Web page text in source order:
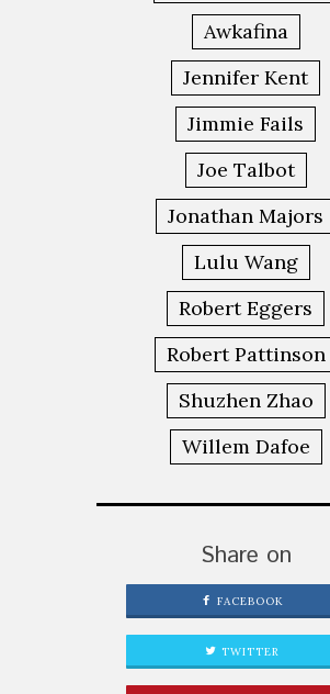
Awkafina
Jennifer Kent
Jimmie Fails
Joe Talbot
Jonathan Majors
Lulu Wang
Robert Eggers
Robert Pattinson
Shuzhen Zhao
Willem Dafoe
Share on
FACEBOOK
TWITTER